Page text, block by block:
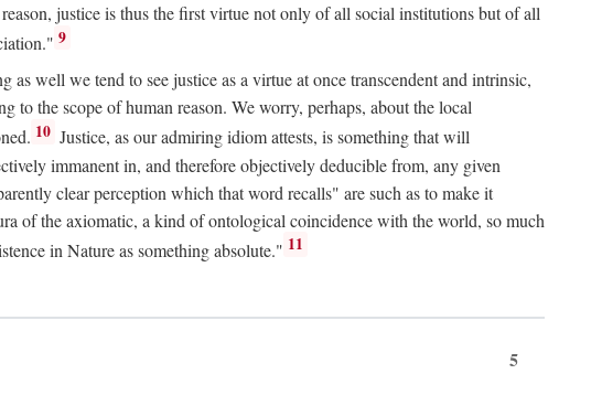
justice is thus the first virtue not only of all social institutions but of all
9
well we tend to see justice as a virtue at once transcendent and intrinsic,
to the scope of human reason. We worry, perhaps, about the local
10 Justice, as our admiring idiom attests, is something that will
immanent in, and therefore objectively deducible from, any given
clear perception which that word recalls" are such as to make it
of the axiomatic, a kind of ontological coincidence with the world, so much
in Nature as something absolute." 11
5